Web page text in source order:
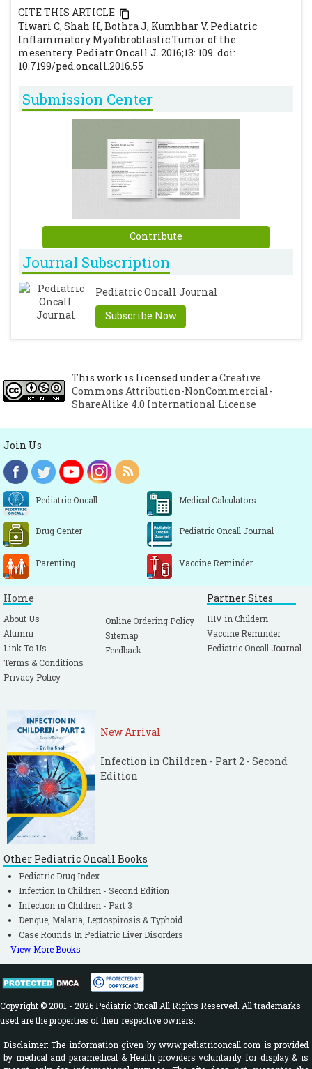
CITE THIS ARTICLE
Tiwari C, Shah H, Bothra J, Kumbhar V. Pediatric
Inflammatory Myofibroblastic Tumor of the
mesentery. Pediatr Oncall J. 2016;13: 109. doi:
10.7199/ped.oncall.2016.55
Submission Center
Contribute
Journal Subscription
Pediatric Oncall Journal
Subscribe Now
This work is licensed under aCreative
Commons Attribution-NonCommercial-
ShareAlike 4.0 International License
Join Us
Pediatric Oncall Medical Calculators
Drug Center Pediatric Oncall Journal
Parenting Vaccine Reminder
Home
About Us
Alumni
Link To Us
Terms & Conditions
Privacy Policy
Online Ordering Policy
Sitemap
Feedback
Partner Sites
HIV in Childern
Vaccine Reminder
Pediatric Oncall Journal
New Arrival
Infection in Children - Part 2 - Second
Edition
Other Pediatric Oncall Books
Pediatric Drug Index
Infection In Children - Second Edition
Infection in Children - Part 3
Dengue, Malaria, Leptospirosis & Typhoid
Case Rounds In Pediatric Liver Disorders
View More Books
Copyright © 2001 - 2026 Pediatric Oncall All Rights Reserved. All trademarks
used are the properties of their respective owners.
Disclaimer: The information given by www.pediatriconcall.com is provided
by medical and paramedical & Health providers voluntarily for display & is